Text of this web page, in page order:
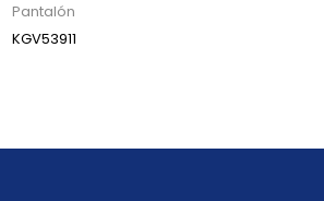
Pantalón
KGV53911